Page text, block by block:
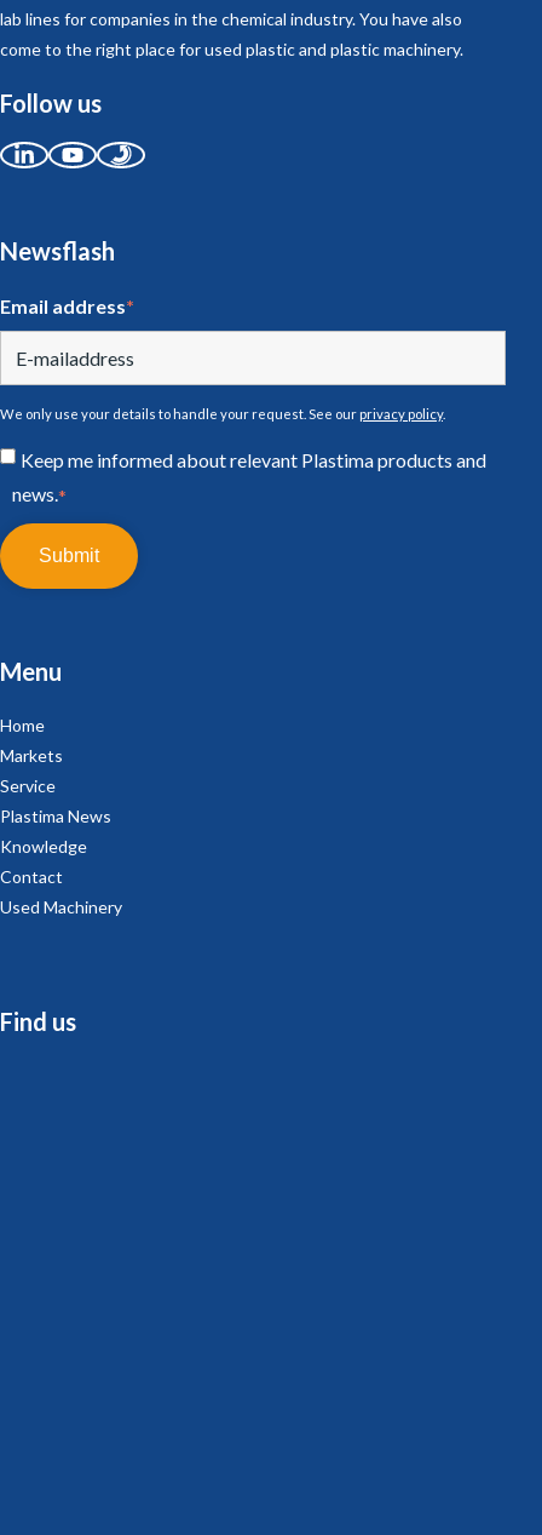
lab lines for companies in the chemical industry. You have also
come to the right place for used plastic and plastic machinery.
Follow us
Newsflash
Email address*
We only use your details to handle your request. See ourprivacy policy.
Keep me informed about relevant Plastima products and
news.*
Menu
Home
Markets
Service
Plastima News
Knowledge
Contact
Used Machinery
Find us